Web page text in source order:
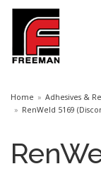
Home Adhesives &
RenWeld 5169